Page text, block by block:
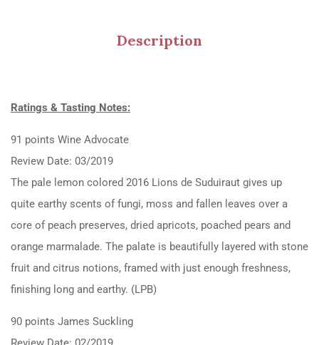
Description
Ratings & Tasting Notes:
91 points Wine Advocate
Review Date: 03/2019
The pale lemon colored 2016 Lions de Suduiraut gives up
quite earthy scents of fungi, moss and fallen leaves over a
core of peach preserves, dried apricots, poached pears and
orange marmalade. The palate is beautifully layered with stone
fruit and citrus notions, framed with just enough freshness,
finishing long and earthy. (LPB)
90 points James Suckling